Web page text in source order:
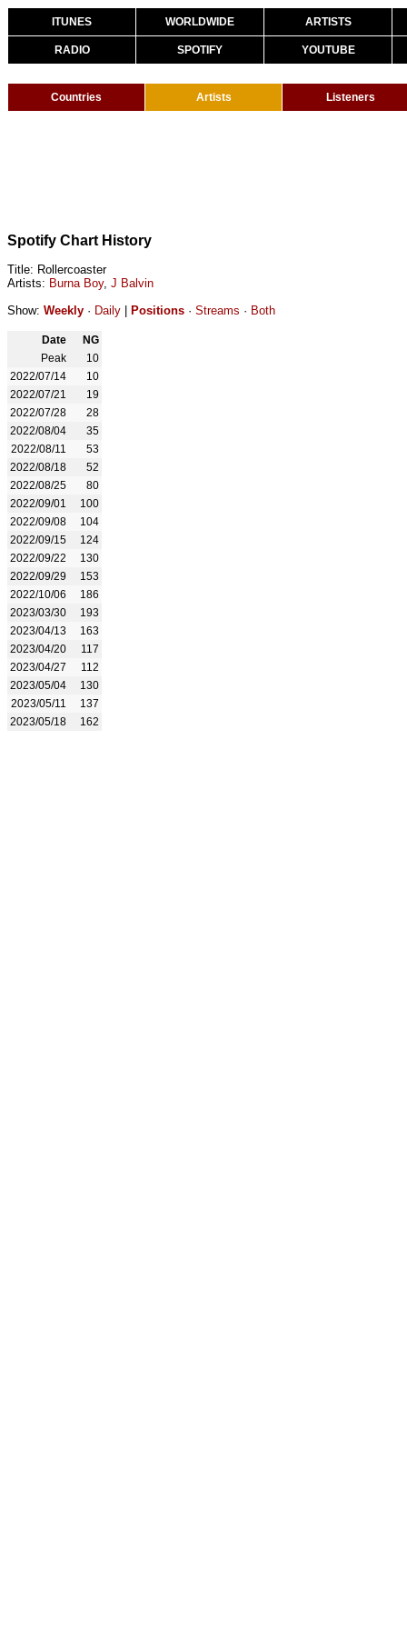
ITUNES WORLDWIDE ARTISTS
RADIO SPOTIFY YOUTUBE
Countries Artists Listeners
Spotify Chart History
Title: Rollercoaster
Artists: Burna Boy, J Balvin
Show: Weekly · Daily Positions · Streams · Both
Date
NG
Peak
10
2022/07/14
10
2022/07/21
19
2022/07/28
28
2022/08/04
35
2022/08/11
53
2022/08/18
52
2022/08/25
80
2022/09/01
100
2022/09/08
104
2022/09/15
124
2022/09/22
130
2022/09/29
153
2022/10/06
186
2023/03/30
193
2023/04/13
163
2023/04/20
117
2023/04/27
112
2023/05/04
130
2023/05/11
137
2023/05/18
162